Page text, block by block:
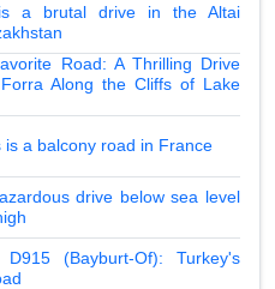
a brutal drive in the Altai
Road: A Thrilling Drive
Along the Cliffs of Lake
is a balcony road in France
drive below sea level
(Bayburt-Of): Turkey's